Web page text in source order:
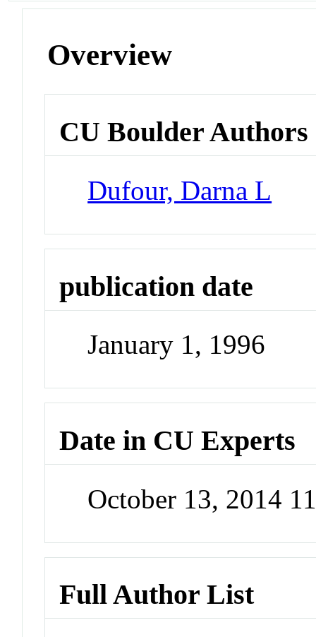
Overview
CU Boulder Authors
Dufour, Darna L
publication date
January 1, 1996
Date in CU Experts
October 13, 2014
Full Author List